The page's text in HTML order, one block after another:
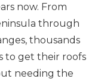
now. From
through
thousands
to get their roofs
needing the